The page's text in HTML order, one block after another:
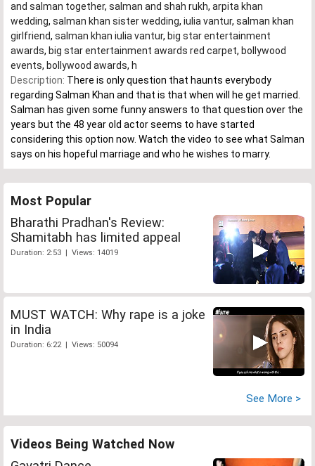
and salman together, salman and shah rukh, arpita khan
wedding, salman khan sister wedding, iulia vantur, salman khan
girlfriend, salman khan iulia vantur, big star entertainment
awards, big star entertainment awards red carpet, bollywood
events, bollywood awards, h
Description: There is only question that haunts everybody
regarding Salman Khan and that is that when will he get married.
Salman has given some funny answers to that question over the
years but the 48 year old actor seems to have started
considering this option now. Watch the video to see what Salman
says on his hopeful marriage and who he wishes to marry.
Most Popular
Bharathi Pradhan's Review:
Shamitabh has limited appeal
Duration: 2:53 | Views: 14019
MUST WATCH: Why rape is a joke
in India
Duration: 6:22 | Views: 50094
See More >
Videos Being Watched Now